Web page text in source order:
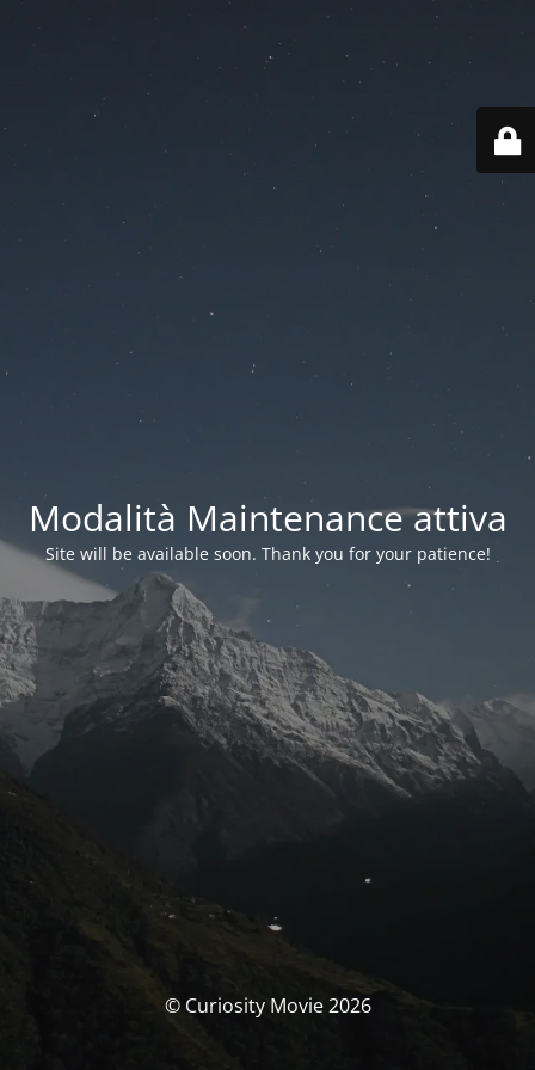
Modalità Maintenance attiva
Site will be available soon. Thank you for your patience!
© Curiosity Movie 2026